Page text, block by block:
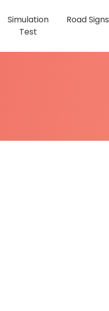
Simulation
Test
Road Signs